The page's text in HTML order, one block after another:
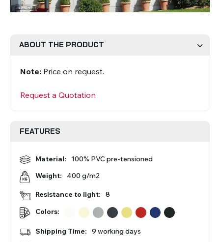
Mosquito Nets
ACCESSORIES FOR
ABOUT THE PRODUCT
Note: Price on request.
Request a Quotation
FEATURES
Material:
100% PVC pre-tensioned
Weight:
400 g/m2
Resistance to light:
8
Colors:
Shipping Time:
9 working days